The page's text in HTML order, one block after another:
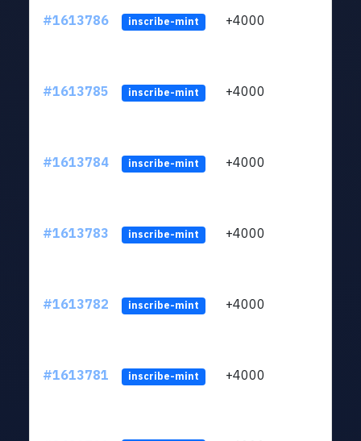
#1613786 inscribe-mint +4000
#1613785 inscribe-mint +4000
#1613784 inscribe-mint +4000
#1613783 inscribe-mint +4000
#1613782 inscribe-mint +4000
#1613781 inscribe-mint +4000